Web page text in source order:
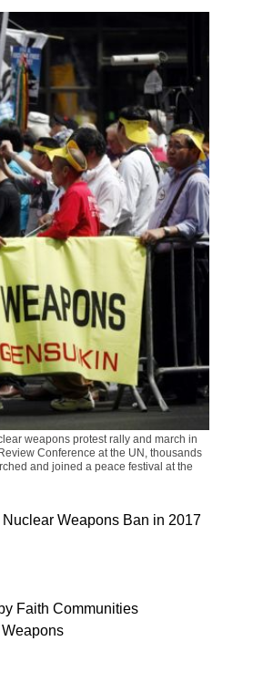
weapons protest rally and march in
Conference at the UN, thousands
and joined a peace festival at the
Weapons Ban in 2017
Faith Communities